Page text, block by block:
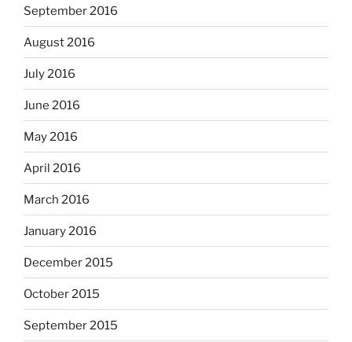
September 2016
August 2016
July 2016
June 2016
May 2016
April 2016
March 2016
January 2016
December 2015
October 2015
September 2015